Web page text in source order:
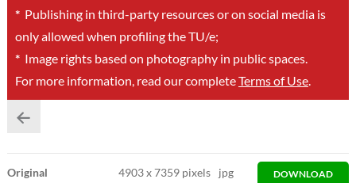
*Publishing in third-party resources or on social media is
only allowed when profiling the TU/e;
*Image rights based on photography in public spaces.
For more information, read our completeTerms of Use.
Original 4903x7359 pixels jpg DOWNLOAD